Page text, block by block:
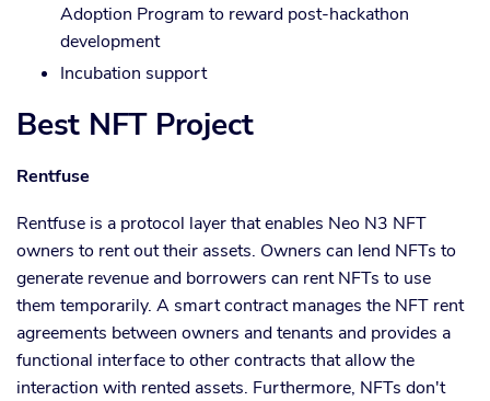
Adoption Program to reward post-hackathon
development
Incubation support
Best NFT Project
Rentfuse
Rentfuse is a protocol layer that enables Neo N3 NFT
owners to rent out their assets. Owners can lend NFTs to
generate revenue and borrowers can rent NFTs to use
them temporarily. A smart contract manages the NFT rent
agreements between owners and tenants and provides a
functional interface to other contracts that allow the
interaction with rented assets. Furthermore, NFTs don't